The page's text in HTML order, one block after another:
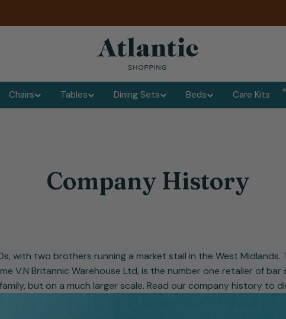
Chairs Tables Dining Sets Beds Care Kits
Company History
with two brothers running a market stall in the West Midlands.
V.N Britannic Warehouse Ltd, is the number one retailer of bar
but on a much larger scale. Read our company history to